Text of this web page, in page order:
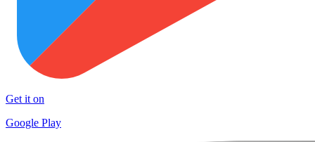
Get it on
Google Play